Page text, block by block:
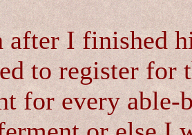
after I finished
to register for
for every